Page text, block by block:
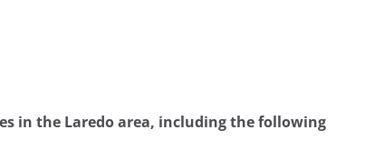
in the Laredo area, including the following